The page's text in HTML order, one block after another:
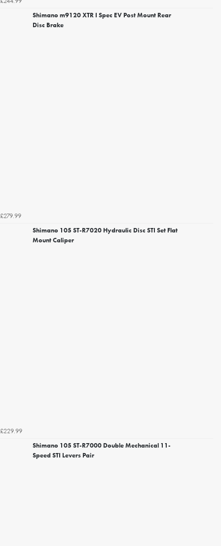
Shimano m9120 XTR I Spec EV Post Mount Rear
Disc Brake
£279.99
Shimano 105 ST-R7020 Hydraulic Disc STI Set Flat
Mount Caliper
£229.99
Shimano 105 ST-R7000 Double Mechanical 11-
Speed STI Levers Pair